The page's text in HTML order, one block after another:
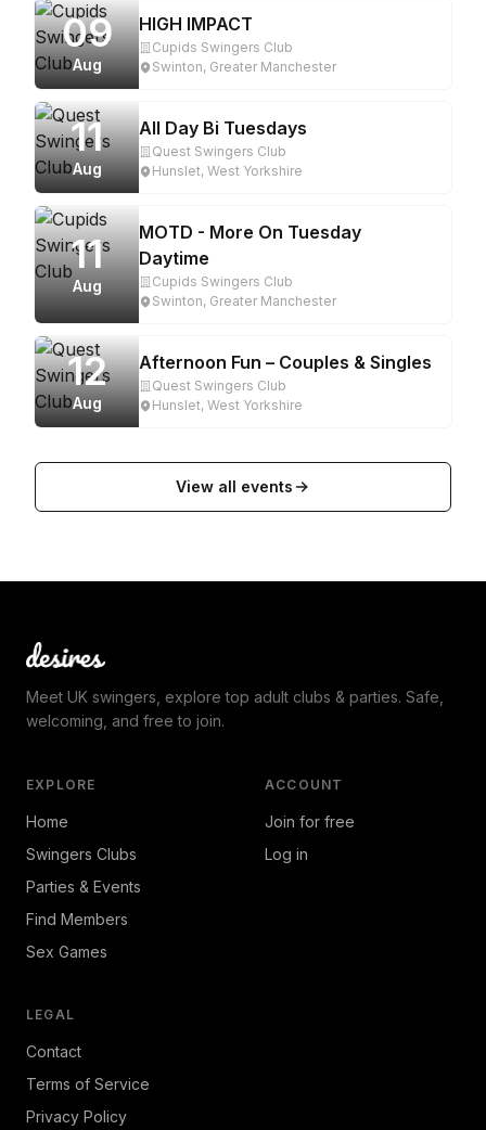
09
Aug
HIGH IMPACT
Cupids Swingers Club
Swinton, Greater Manchester
11
Aug
All Day Bi Tuesdays
Quest Swingers Club
Hunslet, West Yorkshire
11
Aug
MOTD - More On Tuesday
Daytime
Cupids Swingers Club
Swinton, Greater Manchester
12
Aug
Afternoon Fun – Couples & Singles
Quest Swingers Club
Hunslet, West Yorkshire
View all events
Meet UK swingers, explore top adult clubs & parties. Safe,
welcoming, and free to join.
EXPLORE
Home
Swingers Clubs
Parties & Events
Find Members
Sex Games
ACCOUNT
Join for free
Log in
LEGAL
Contact
Terms of Service
Privacy Policy